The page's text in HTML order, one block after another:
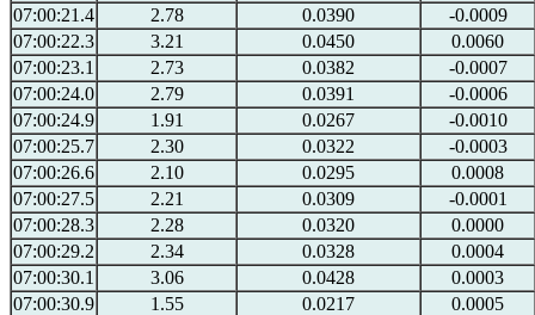
07:00:21.4
2.78 0.0390
-0.0009
07:00:22.3
3.21 0.0450
0.0060
07:00:23.1
2.73 0.0382
-0.0007
07:00:24.0
2.79 0.0391
-0.0006
07:00:24.9
1.91 0.0267
-0.0010
07:00:25.7
2.30 0.0322
-0.0003
07:00:26.6
2.10 0.0295
0.0008
07:00:27.5
2.21 0.0309
-0.0001
07:00:28.3
2.28 0.0320
0.0000
07:00:29.2
2.34 0.0328
0.0004
07:00:30.1
3.06 0.0428
0.0003
07:00:30.9
1.55 0.0217
0.0005